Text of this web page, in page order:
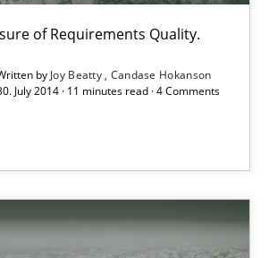
of Requirements Quality.
by Joy Beatty Candase Hokanson
July 2014 · 11 minutes read · 4 Comments
Requirements Quality.